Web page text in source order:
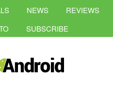
NEWS
REVIEWS
SUBSCRIBE